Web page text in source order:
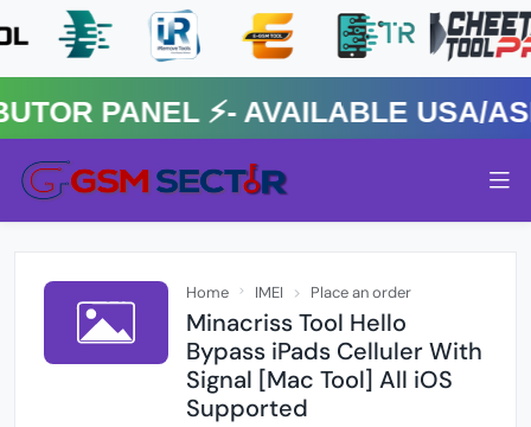
⚡️- AVAILABLE USA/
Home IMEI Place an order
Minacriss Tool Hello
Bypass iPads Celluler With
Signal [Mac Tool] All iOS
Supported